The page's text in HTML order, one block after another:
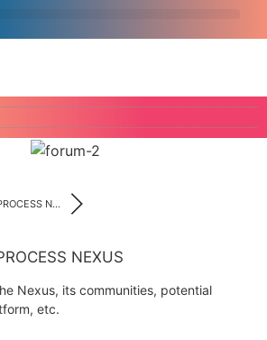
N...
NEXUS
Nexus, its communities, potential
etc.